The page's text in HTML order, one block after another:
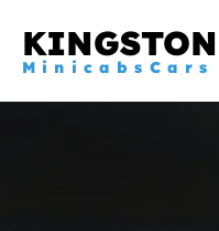
KINGSTON
MinicabsCars